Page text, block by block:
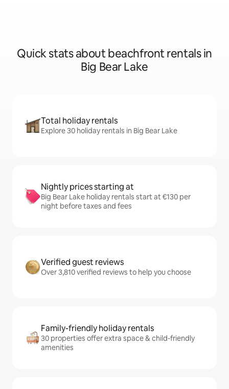
Quick stats about beachfront rentals in
Big Bear Lake
Total holiday rentals
Explore 30 holiday rentals in Big Bear Lake
Nightly prices starting at
Big Bear Lake holiday rentals start at €130 per
night before taxes and fees
Verified guest reviews
Over 3,810 verified reviews to help you choose
Family-friendly holiday rentals
30 properties offer extra space & child-friendly
amenities